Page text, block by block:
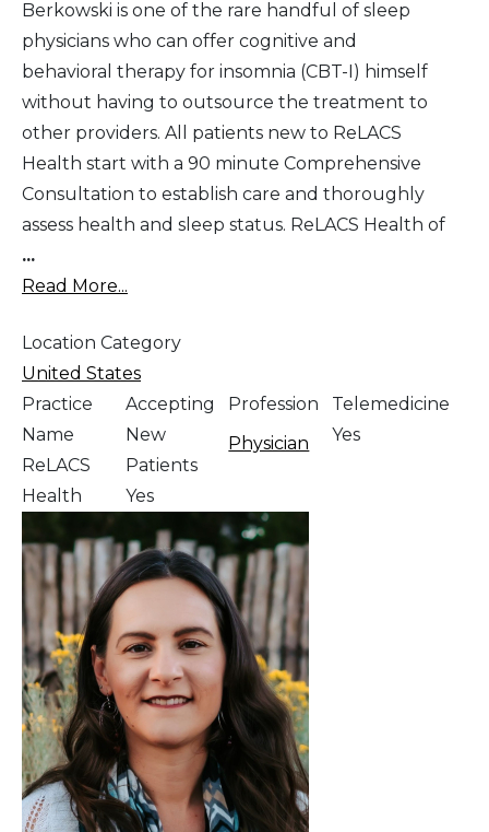
Berkowski is one of the rare handful of sleep
physicians who can offer cognitive and
behavioral therapy for insomnia (CBT-I) himself
without having to outsource the treatment to
other providers. All patients new to ReLACS
Health start with a 90 minute Comprehensive
Consultation to establish care and thoroughly
assess health and sleep status. ReLACS Health of
...
Read More...
Location Category
United States
Practice
Name
ReLACS
Health
Accepting
New
Patients
Yes
Profession
Physician
Telemedicine
Yes